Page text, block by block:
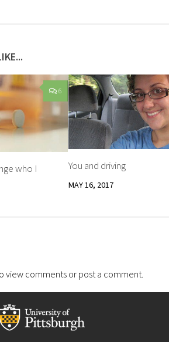
6
who I
You and driving
MAY 16, 2017
view comments or post a comment.